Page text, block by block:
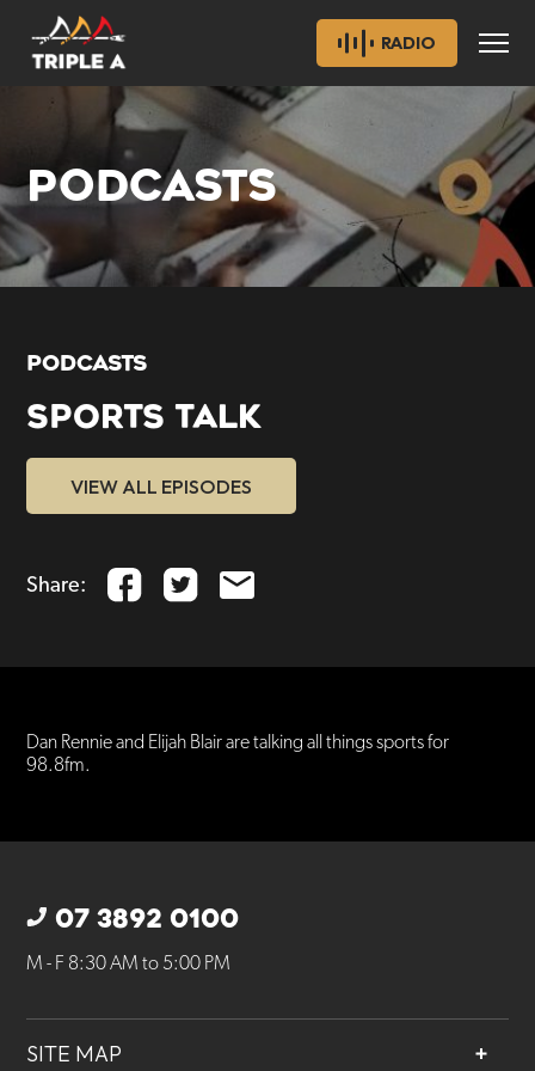
RADIO
PODCASTS
PODCASTS
SPORTS TALK
VIEW ALL EPISODES
Share:
Dan Rennie and Elijah Blair are talking all things sports for
98.8fm.
07 3892 0100
M - F 8:30 AM to 5:00 PM
SITE MAP